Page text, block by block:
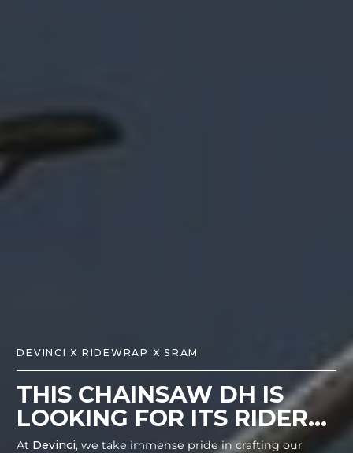
DEVINCI X RIDEWRAP X SRAM
THIS CHAINSAW DH IS
LOOKING FOR ITS RIDER...
At Devinci, we take immense pride in crafting our